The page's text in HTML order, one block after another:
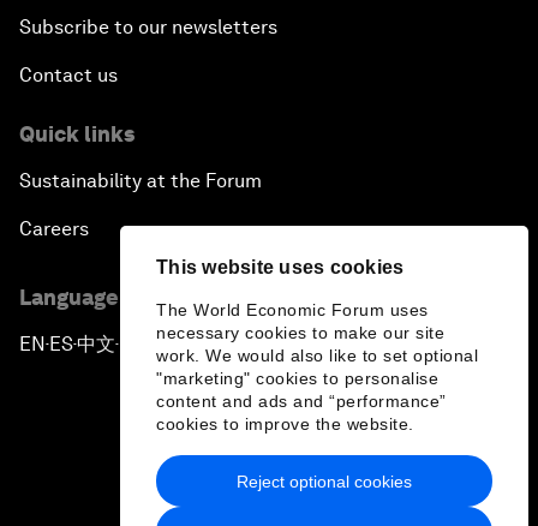
This website uses cookies
The World Economic Forum uses
necessary cookies to make our site
work. We would also like to set optional
"marketing" cookies to personalise
content and ads and “performance”
cookies to improve the website.
Reject optional cookies
Subscribe to our newsletters
Contact us
Quick links
Sustainability at the Forum
Careers
Language editions
EN ▪ES▪中文▪ 日本語
Privacy Policy & Terms of Service